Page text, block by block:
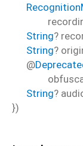
String?
String?
@
String?
})